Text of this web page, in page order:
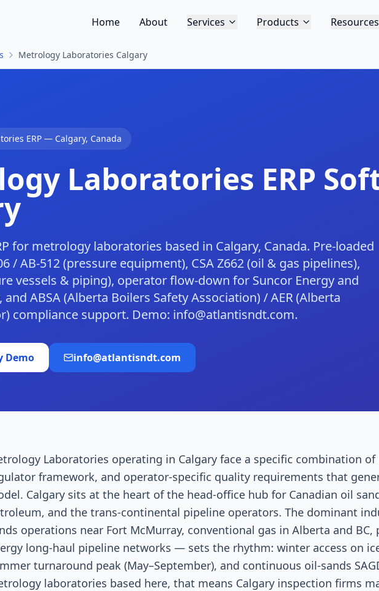
Home About Services Products Resources
Metrology Laboratories Calgary
ERP — Calgary, Canada
Laboratories ERP
for metrology laboratories based in Calgary, Canada. Pre-loaded
/ AB-512 (pressure equipment), CSA Z662 (oil & gas pipelines),
vessels & piping), operator flow-down for Suncor Energy and
and ABSA (Alberta Boilers Safety Association) / AER (Alberta
compliance support. Demo: info@atlantisndt.com.
Demo info@atlantisndt.com
Laboratories operating in Calgary face a specific combination
framework, and operator-specific quality requirements that
Calgary sits at the heart of the head-office hub for Canadian oil
and the trans-continental pipeline operators. The dominant
operations near Fort McMurray, conventional gas in Alberta and BC,
long-haul pipeline networks — sets the rhythm: winter access on
turnaround peak (May–September), and continuous oil-sands
laboratories based here, that means Calgary inspection firms